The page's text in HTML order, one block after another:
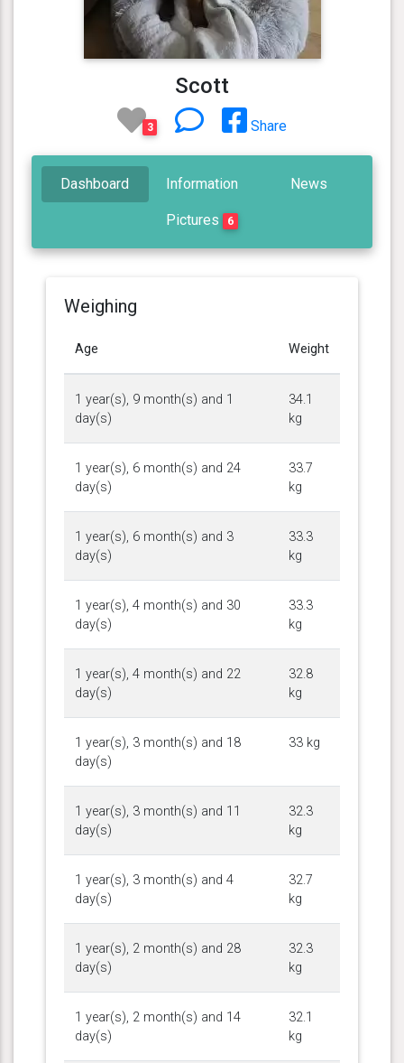
Scott
3 Share
Dashboard Information News
Pictures 6
Weighing
Age Weight
1 year(s), 9 month(s) and 1
day(s)
34.1
kg
1 year(s), 6 month(s) and 24
day(s)
33.7
kg
1 year(s), 6 month(s) and 3
day(s)
33.3
kg
1 year(s), 4 month(s) and 30
day(s)
33.3
kg
1 year(s), 4 month(s) and 22
day(s)
32.8
kg
1 year(s), 3 month(s) and 18
day(s)
33 kg
1 year(s), 3 month(s) and 11
day(s)
32.3
kg
1 year(s), 3 month(s) and 4
day(s)
32.7
kg
1 year(s), 2 month(s) and 28
day(s)
32.3
kg
1 year(s), 2 month(s) and 14
day(s)
32.1
kg